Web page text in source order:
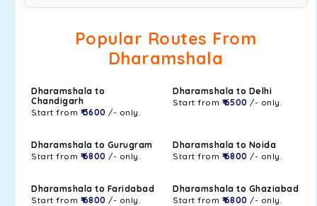
Popular Routes From
Dharamshala
Dharamshala to
Chandigarh
Start from ₹ 3600 /- only.
Dharamshala to Delhi
Start from ₹ 6500 /- only.
Dharamshala to Gurugram
Start from ₹ 6800 /- only.
Dharamshala to Noida
Start from ₹ 6800 /- only.
Dharamshala to Faridabad
Start from ₹ 6800 /- only.
Dharamshala to Ghaziabad
Start from ₹ 6800 /- only.